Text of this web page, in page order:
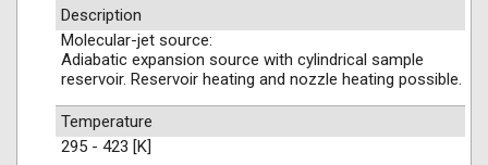
Description
Molecular-jet source:
Adiabatic expansion source with cylindrical sample
reservoir. Reservoir heating and nozzle heating possible.
Temperature
295 - 423 [K]